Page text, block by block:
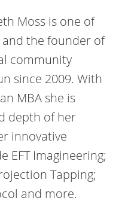
Moss is one of
and the founder of
community
since 2009. With
MBA she is
depth of her
innovative
EFT Imagineering;
Tapping;
and more.